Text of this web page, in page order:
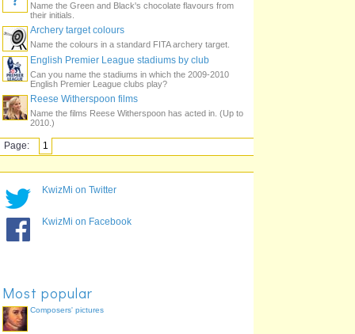
Name the Green and Black's chocolate flavours from
their initials.
Archery target colours
Name the colours in a standard FITA archery target.
English Premier League stadiums by club
Can you name the stadiums in which the 2009-2010
English Premier League clubs play?
Reese Witherspoon films
Name the films Reese Witherspoon has acted in. (Up to
2010.)
Page: 1
KwizMi on Twitter
KwizMi on Facebook
Most popular
Composers' pictures